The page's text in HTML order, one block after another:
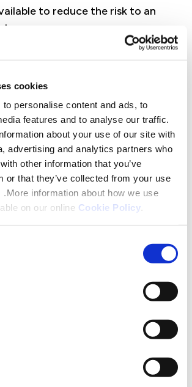
cookies
personalise content and ads, to
features and to analyse our traffic.
about your use of our site with
advertising and analytics partners who
other information that you’ve
or that they’ve collected from your use
information about how we use
on our online Cookie Policy.
to reduce the risk to an
of any identified radon risk in
has been identified as being
monitoring equipment to be
property for a small period until
ventilation installed in your floors
into the fresh air.